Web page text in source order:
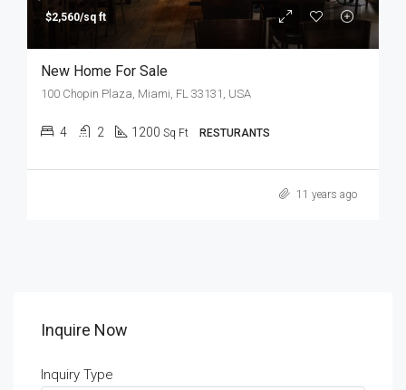
$2,560/sq ft
New Home For Sale
100 Chopin Plaza, Miami, FL 33131, USA
4 2 1200 Sq Ft RESTURANTS
11 years ago
Inquire Now
Inquiry Type